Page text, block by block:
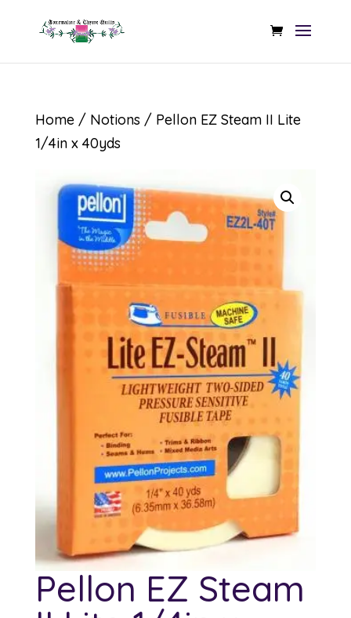
Home/ Notions / Pellon EZ Steam II Lite
1/4in x 40yds
Pellon EZ Steam